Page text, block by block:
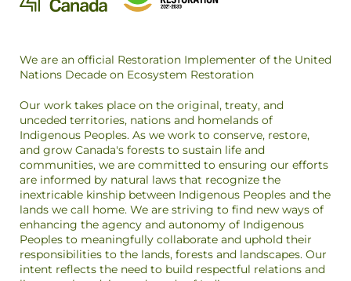
We are an official Restoration Implementer of the United
Nations Decade on Ecosystem Restoration
Our work takes place on the original, treaty, and
unceded territories, nations and homelands of
Indigenous Peoples. As we work to conserve, restore,
and grow Canada's forests to sustain life and
communities, we are committed to ensuring our efforts
are informed by natural laws that recognize the
inextricable kinship between Indigenous Peoples and the
lands we call home. We are striving to find new ways of
enhancing the agency and autonomy of Indigenous
Peoples to meaningfully collaborate and uphold their
responsibilities to the lands, forests and landscapes. Our
intent reflects the need to build respectful relations and